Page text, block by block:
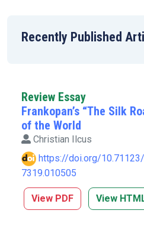
Recently Published
Review Essay
Frankopan’s “The Silk
of the World
Christian Ilcus
https://doi.org/
7319.010505
View PDF View